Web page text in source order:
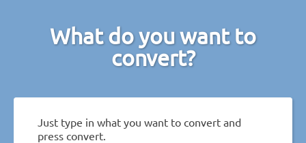
What do you want to
convert?
Just type in what you want to convert and
press convert.